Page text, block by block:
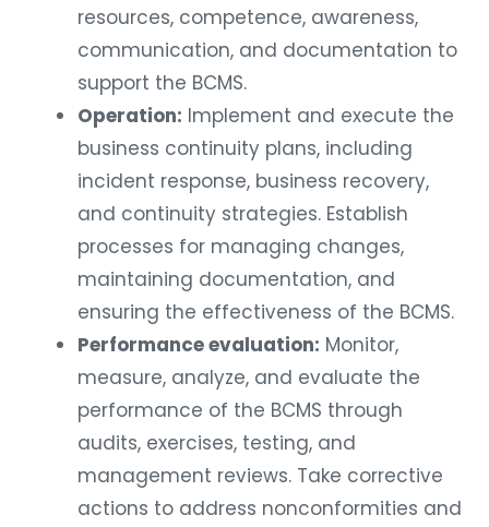
resources, competence, awareness,
communication, and documentation to
support the BCMS.
Operation: Implement and execute the
business continuity plans, including
incident response, business recovery,
and continuity strategies. Establish
processes for managing changes,
maintaining documentation, and
ensuring the effectiveness of the BCMS.
Performance evaluation: Monitor,
measure, analyze, and evaluate the
performance of the BCMS through
audits, exercises, testing, and
management reviews. Take corrective
actions to address nonconformities and